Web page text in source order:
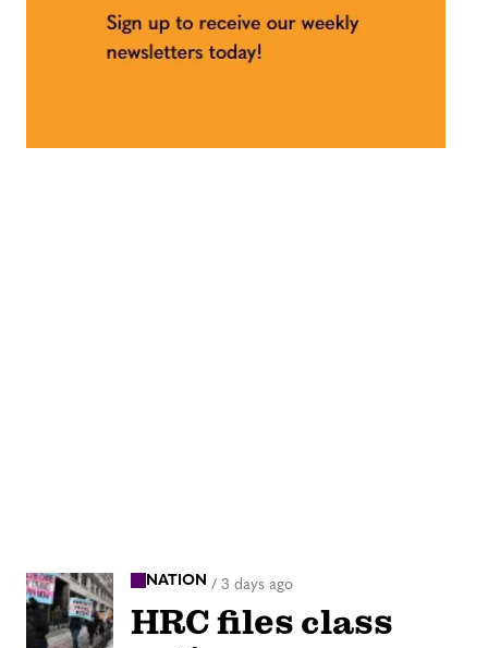
NATION / 3 days ago
HRC files class